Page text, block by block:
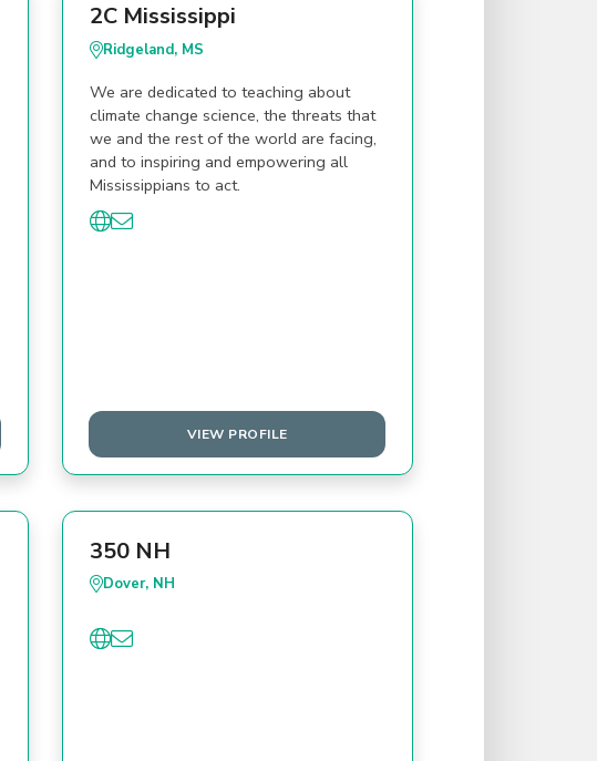
2C Mississippi
Ridgeland, MS
We are dedicated to teaching about
climate change science, the threats that
we and the rest of the world are facing,
and to inspiring and empowering all
Mississippians to act.
VIEW PROFILE
350 NH
Dover, NH